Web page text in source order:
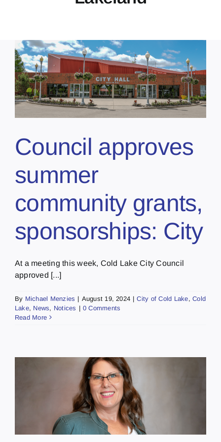
Council approves
summer
community grants,
sponsorships: City
At a meeting this week, Cold Lake City Council
approved [...]
By Michael Menzies | August 19, 2024 | City of Cold Lake,Cold
Lake, News, Notices | 0 Comments
Read More